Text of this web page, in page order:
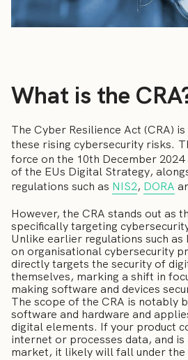
What is the
The Cyber Resilience Act (CRA)
these rising cybersecurity risks.
force on the 10th December
of the EUs Digital Strategy,
regulations such as NIS2, DORA
However, the CRA stands out as
specifically targeting
Unlike earlier regulations such as
on organisational cybersecurity
directly targets the security of
themselves, marking a shift in
making software and devices
The scope of the CRA is notably
software and hardware and
digital elements. If your product
internet or processes data, and is
market, it likely will fall under the